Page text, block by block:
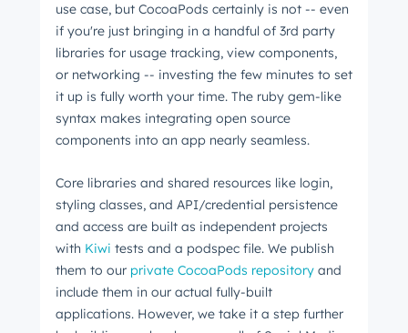
use case, but CocoaPods certainly is not -- even
if you're just bringing in a handful of 3rd party
libraries for usage tracking, view components,
or networking -- investing the few minutes to set
it up is fully worth your time. The ruby gem-like
syntax makes integrating open source
components into an app nearly seamless.
Core libraries and shared resources like login,
styling classes, and API/credential persistence
and access are built as independent projects
with Kiwi tests and a podspec file. We publish
them to our private CocoaPods repository and
include them in our actual fully-built
applications. However, we take it a step further
Get Connected
The latest engineering, UX, and product news